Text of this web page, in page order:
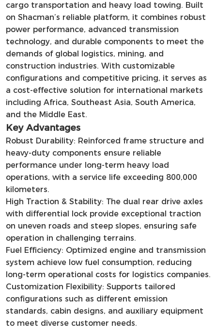
cargo transportation and heavy load towing. Built
on Shacman’s reliable platform, it combines robust
power performance, advanced transmission
technology, and durable components to meet the
demands of global logistics, mining, and
construction industries. With customizable
configurations and competitive pricing, it serves as
a cost-effective solution for international markets
including Africa, Southeast Asia, South America,
and the Middle East.
Key Advantages
Robust Durability: Reinforced frame structure and
heavy-duty components ensure reliable
performance under long-term heavy load
operations, with a service life exceeding 800,000
kilometers.
High Traction & Stability: The dual rear drive axles
with differential lock provide exceptional traction
on uneven roads and steep slopes, ensuring safe
operation in challenging terrains.
Fuel Efficiency: Optimized engine and transmission
system achieve low fuel consumption, reducing
long-term operational costs for logistics companies.
Customization Flexibility: Supports tailored
configurations such as different emission
standards, cabin designs, and auxiliary equipment
to meet diverse customer needs.